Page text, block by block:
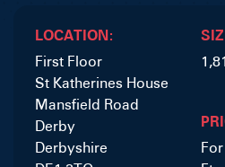
LOCATION:
First Floor
St Katherines House
Mansfield Road
Derby
Derbyshire